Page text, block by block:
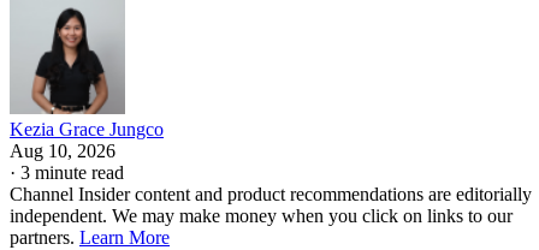
Kezia Grace Jungco
Aug 10, 2026
· 3 minute read
Channel Insider content and product recommendations are editorially
independent. We may make money when you click on links to our
partners. Learn More